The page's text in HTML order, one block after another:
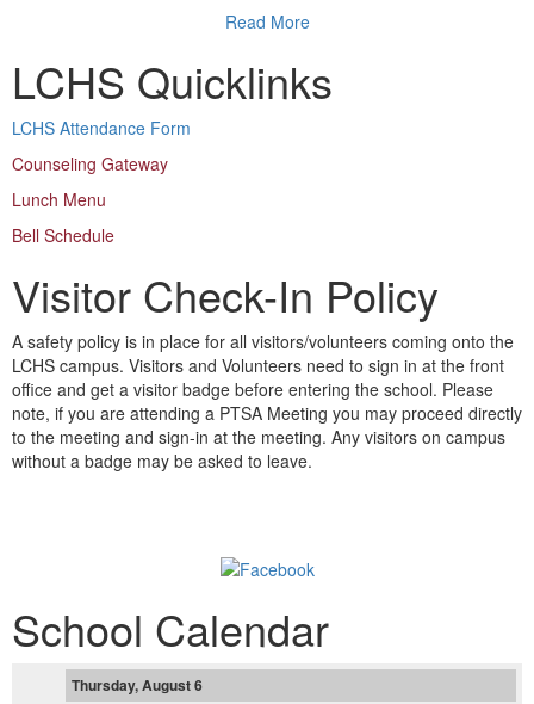
Read More
LCHS Quicklinks
LCHS Attendance Form
Counseling Gateway
Lunch Menu
Bell Schedule
Visitor Check-In Policy
A safety policy is in place for all visitors/volunteers coming onto the
LCHS campus. Visitors and Volunteers need to sign in at the front
office and get a visitor badge before entering the school. Please
note, if you are attending a PTSA Meeting you may proceed directly
to the meeting and sign-in at the meeting. Any visitors on campus
without a badge may be asked to leave.
School Calendar
Thursday, August 6